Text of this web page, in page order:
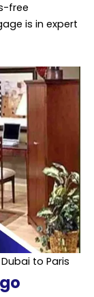
free
is in expert
to Paris